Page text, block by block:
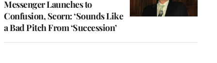
Messenger Launches to
Confusion, Scorn: ‘Sounds Like
a Bad Pitch From ‘Succession’